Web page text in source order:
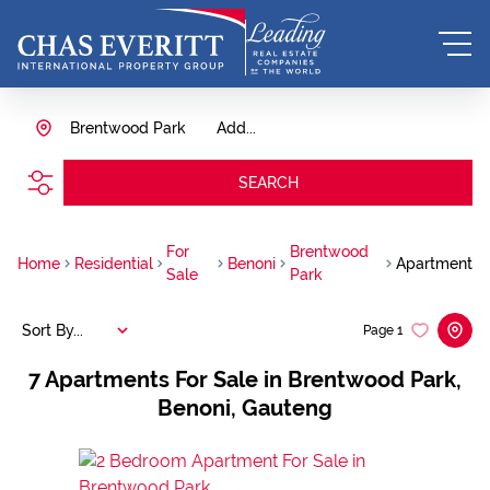
Add...
Brentwood Park
SEARCH
Home Residential
For
Sale
Benoni
Brentwood
Park
Apartment
7Apartments For Sale in Brentwood Park,
Benoni, Gauteng
Page 1
Sort By...